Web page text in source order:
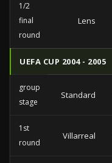
1/2
final
round
Lens
UEFA CUP 2004 - 2005
group
stage
Standard
1st
round
Villarreal